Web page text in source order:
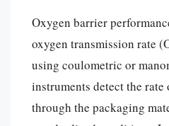
Oxygen barrier
oxygen transmission rate
using coulometric or
instruments detect the
through the packaging